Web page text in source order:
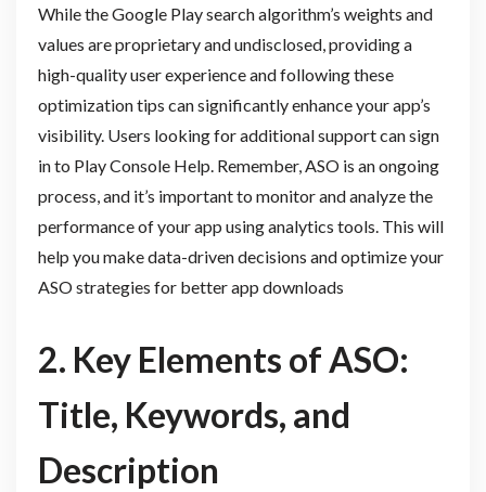
While the Google Play search algorithm’s weights and
values are proprietary and undisclosed, providing a
high-quality user experience and following these
optimization tips can significantly enhance your app’s
visibility. Users looking for additional support can sign
in to Play Console Help. Remember, ASO is an ongoing
process, and it’s important to monitor and analyze the
performance of your app using analytics tools. This will
help you make data-driven decisions and optimize your
ASO strategies for better app downloads
2. Key Elements of ASO:
Title, Keywords, and
Description